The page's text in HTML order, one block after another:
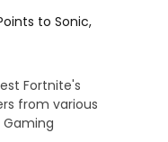
to Sonic,
Fortnite's
from various